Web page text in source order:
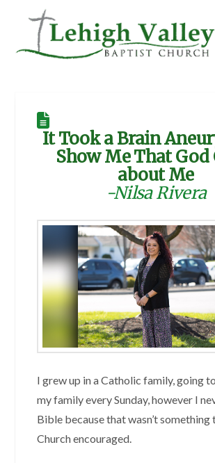
It Took a Brain
Show Me That God
about Me
-Nilsa Rivera
I grew up in a Catholic family, going
my family every Sunday, however I
Bible because that wasn’t something
Church encouraged.